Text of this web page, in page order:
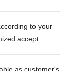
to your